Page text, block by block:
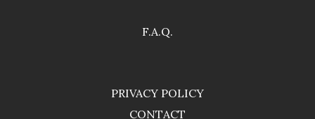
F.A.Q.
PRIVACY POLICY
CONTACT